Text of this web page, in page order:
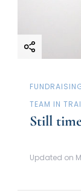
TEAM IN
Still
Updated on